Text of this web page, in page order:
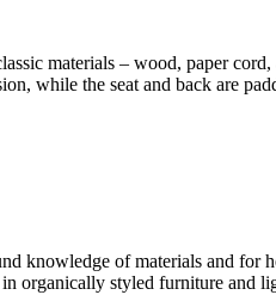
materials – wood, paper
while the seat and back are
knowledge of materials and
in organically styled furniture